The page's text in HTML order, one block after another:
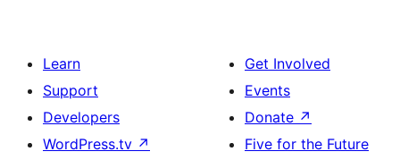
Learn
Support
Developers
WordPress.tv ↗
Get Involved
Events
Donate ↗
Five for the Future